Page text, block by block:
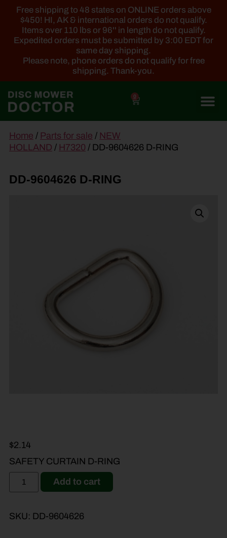
Free shipping to 48 states on ONLINE orders above
$450! HI, AK & international orders do not qualify.
Items over 110 lbs or 96'' in length do not qualify.
Expedited orders must be submitted by 3:00 EDT for
same day shipping.
Please note, phone orders do not qualify for free
shipping. Thank-you.
0
content
Home / Parts for sale / NEW
HOLLAND / H7320 / DD-9604626 D-RING
DD-9604626 D-RING
$2.14
SAFETY CURTAIN D-RING
Add to cart
SKU: DD-9604626